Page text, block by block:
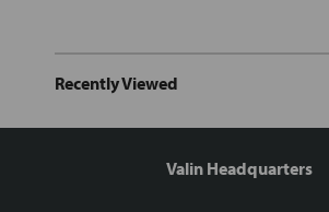
Recently Viewed
Valin Headquarters